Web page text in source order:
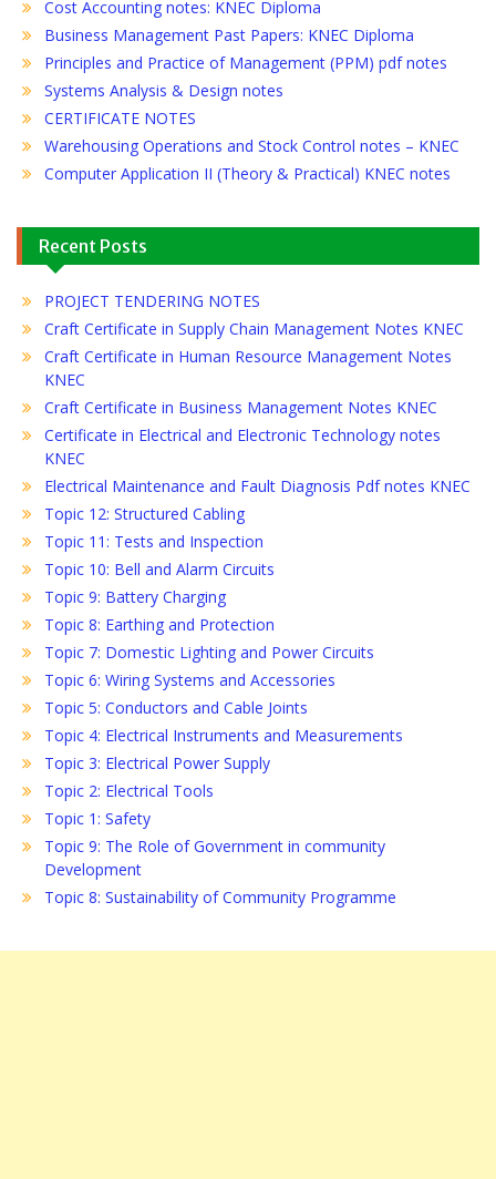
Cost Accounting notes: KNEC Diploma
Business Management Past Papers: KNEC Diploma
Principles and Practice of Management (PPM) pdf notes
Systems Analysis & Design notes
CERTIFICATE NOTES
Warehousing Operations and Stock Control notes – KNEC
Computer Application II (Theory & Practical) KNEC notes
Recent Posts
PROJECT TENDERING NOTES
Craft Certificate in Supply Chain Management Notes KNEC
Craft Certificate in Human Resource Management Notes
KNEC
Craft Certificate in Business Management Notes KNEC
Certificate in Electrical and Electronic Technology notes
KNEC
Electrical Maintenance and Fault Diagnosis Pdf notes KNEC
Topic 12: Structured Cabling
Topic 11: Tests and Inspection
Topic 10: Bell and Alarm Circuits
Topic 9: Battery Charging
Topic 8: Earthing and Protection
Topic 7: Domestic Lighting and Power Circuits
Topic 6: Wiring Systems and Accessories
Topic 5: Conductors and Cable Joints
Topic 4: Electrical Instruments and Measurements
Topic 3: Electrical Power Supply
Topic 2: Electrical Tools
Topic 1: Safety
Topic 9: The Role of Government in community
Development
Topic 8: Sustainability of Community Programme